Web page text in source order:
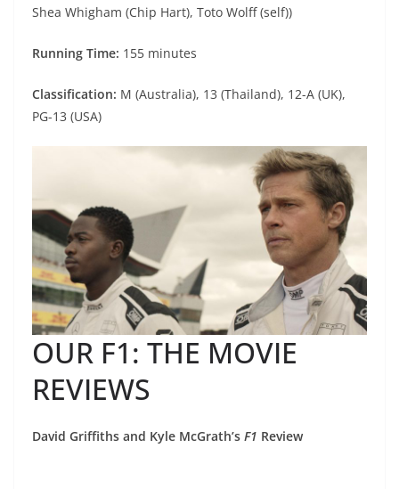
Shea Whigham (Chip Hart), Toto Wolff (self))
Running Time: 155 minutes
Classification: M (Australia), 13 (Thailand), 12-A (UK),
PG-13 (USA)
OUR F1: THE MOVIE
REVIEWS
David Griffiths and Kyle McGrath’s F1 Review